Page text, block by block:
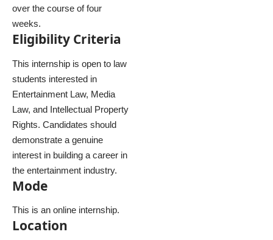
over the course of four
weeks.
Eligibility Criteria
This internship is open to law
students interested in
Entertainment Law, Media
Law, and Intellectual Property
Rights. Candidates should
demonstrate a genuine
interest in building a career in
the entertainment industry.
Mode
This is an online internship.
Location